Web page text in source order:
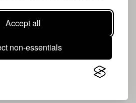
Accept all
non-essentials
Systembolaget's Wine and